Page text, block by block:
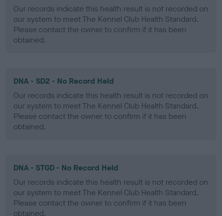
Our records indicate this health result is not recorded on
our system to meet The Kennel Club Health Standard.
Please contact the owner to confirm if it has been
obtained.
DNA - SD2 - No Record Held
Our records indicate this health result is not recorded on
our system to meet The Kennel Club Health Standard.
Please contact the owner to confirm if it has been
obtained.
DNA - STGD - No Record Held
Our records indicate this health result is not recorded on
our system to meet The Kennel Club Health Standard.
Please contact the owner to confirm if it has been
obtained.